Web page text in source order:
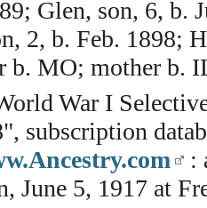
Glen, son, 6, b.
2, b. Feb. 1898;
b. MO; mother b.
War I
subscription
:
June 5, 1917 at